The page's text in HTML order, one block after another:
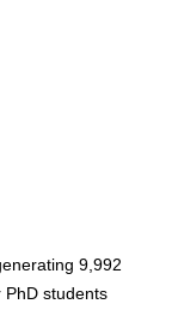
9,992
PhD students